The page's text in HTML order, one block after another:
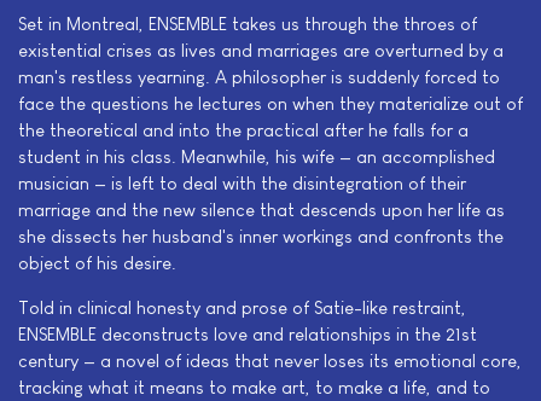
Set in Montreal, ENSEMBLE takes us through the throes of
existential crises as lives and marriages are overturned by a
man's restless yearning. A philosopher is suddenly forced to
face the questions he lectures on when they materialize out of
the theoretical and into the practical after he falls for a
student in his class. Meanwhile, his wife — an accomplished
musician — is left to deal with the disintegration of their
marriage and the new silence that descends upon her life as
she dissects her husband's inner workings and confronts the
object of his desire.
Told in clinical honesty and prose of Satie-like restraint,
ENSEMBLE deconstructs love and relationships in the 21st
century — a novel of ideas that never loses its emotional core,
tracking what it means to make art, to make a life, and to